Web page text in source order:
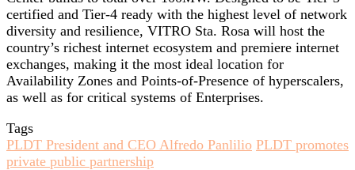
certified and Tier-4 ready with the highest level of network
diversity and resilience, VITRO Sta. Rosa will host the
country’s richest internet ecosystem and premiere internet
exchanges, making it the most ideal location for
Availability Zones and Points-of-Presence of hyperscalers,
as well as for critical systems of Enterprises.
Tags
PLDT President and CEO Alfredo Panlilio PLDT promotes
private public partnership